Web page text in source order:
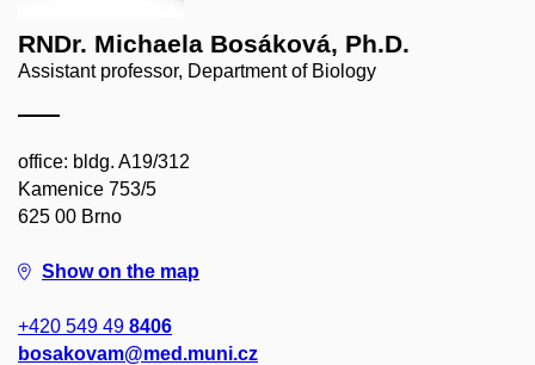
RNDr. Michaela Bosáková, Ph.D.
Assistant professor, Department of Biology
office: bldg. A19/312
Kamenice 753/5
625 00 Brno
Show on the map
+420 549 49 8406
bosakovam@med.muni.cz